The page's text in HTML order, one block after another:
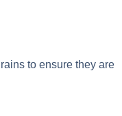
to ensure they are